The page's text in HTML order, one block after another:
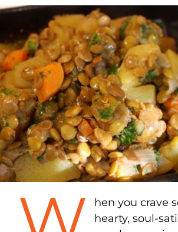
hen you crave
hearty, soul-